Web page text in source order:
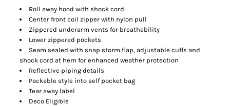
Roll away hood with shock cord
Center front coil zipper with nylon pull
Zippered underarm vents for breathability
Lower zippered pockets
Seam sealed with snap storm flap, adjustable cuffs and
shock cord at hem for enhanced weather protection
Reflective piping details
Packable style into self pocket bag
Tear away label
Deco Eligible